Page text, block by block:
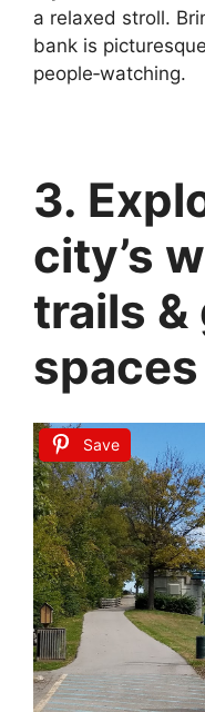
a relaxed stroll.
bank is
people‑watching.
3.
city’s
trails &
spaces
Save